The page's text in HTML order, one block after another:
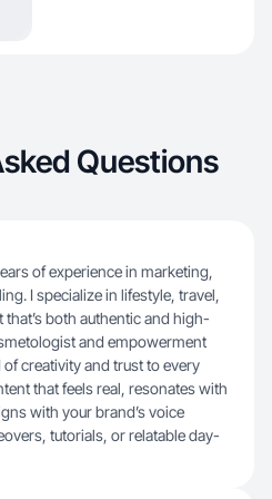
Questions
of experience in marketing,
I specialize in lifestyle, travel,
both authentic and high-
and empowerment
creativity and trust to every
that feels real, resonates with
with your brand’s voice
tutorials, or relatable day-